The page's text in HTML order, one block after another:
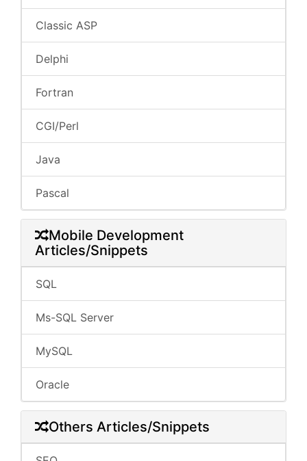
Classic ASP
Delphi
Fortran
CGI/Perl
Java
Pascal
Mobile Development
Articles/Snippets
SQL
Ms-SQL Server
MySQL
Oracle
Others Articles/Snippets